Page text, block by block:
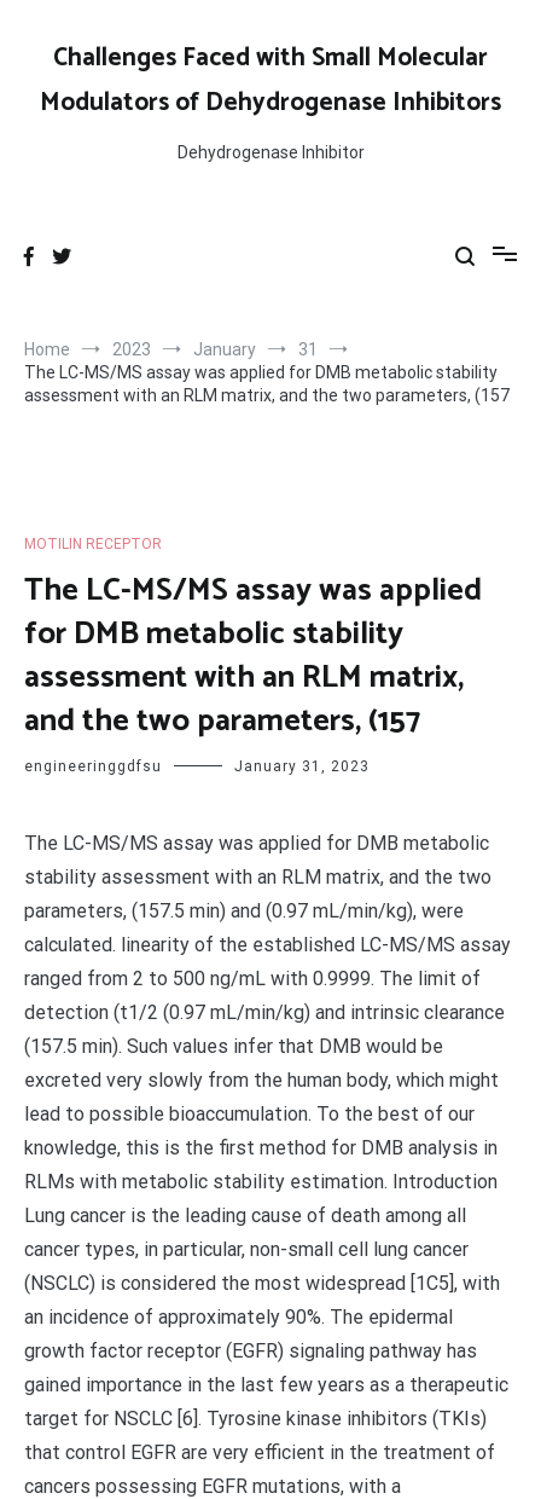
contentChallenges Faced with Small Molecular
Modulators of Dehydrogenase Inhibitors
Dehydrogenase Inhibitor
Home 2023 January
31
The LC-MS/MS assay was applied for DMB metabolic stability
assessment with an RLM matrix, and the two parameters, (157
MOTILIN RECEPTOR
The LC-MS/MS assay was applied
for DMB metabolic stability
assessment with an RLM matrix,
and the two parameters, (157
engineeringgdfsu January 31, 2023
The LC-MS/MS assay was applied for DMB metabolic
stability assessment with an RLM matrix, and the two
parameters, (157.5 min) and (0.97 mL/min/kg), were
calculated. linearity of the established LC-MS/MS assay
ranged from 2 to 500 ng/mL with 0.9999. The limit of
detection (t1/2 (0.97 mL/min/kg) and intrinsic clearance
(157.5 min). Such values infer that DMB would be
excreted very slowly from the human body, which might
lead to possible bioaccumulation. To the best of our
knowledge, this is the first method for DMB analysis in
RLMs with metabolic stability estimation. Introduction
Lung cancer is the leading cause of death among all
cancer types, in particular, non-small cell lung cancer
(NSCLC) is considered the most widespread [1C5], with
an incidence of approximately 90%. The epidermal
growth factor receptor (EGFR) signaling pathway has
gained importance in the last few years as a therapeutic
target for NSCLC [6]. Tyrosine kinase inhibitors (TKIs)
that control EGFR are very efficient in the treatment of
cancers possessing EGFR mutations, with a